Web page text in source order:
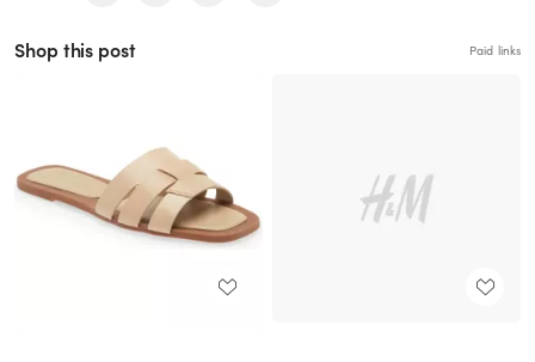
Shop this post Paid links